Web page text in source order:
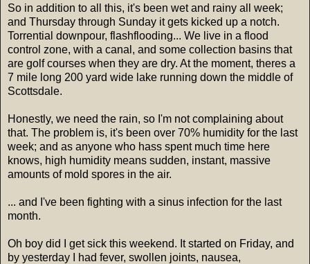
So in addition to all this, it's been wet and rainy all week;
and Thursday through Sunday it gets kicked up a notch.
Torrential downpour, flashflooding... We live in a flood
control zone, with a canal, and some collection basins that
are golf courses when they are dry. At the moment, theres a
7 mile long 200 yard wide lake running down the middle of
Scottsdale.
Honestly, we need the rain, so I'm not complaining about
that. The problem is, it's been over 70% humidity for the last
week; and as anyone who hass spent much time here
knows, high humidity means sudden, instant, massive
amounts of mold spores in the air.
... and I've been fighting with a sinus infection for the last
month.
Oh boy did I get sick this weekend. It started on Friday, and
by yesterday I had fever, swollen joints, nausea,